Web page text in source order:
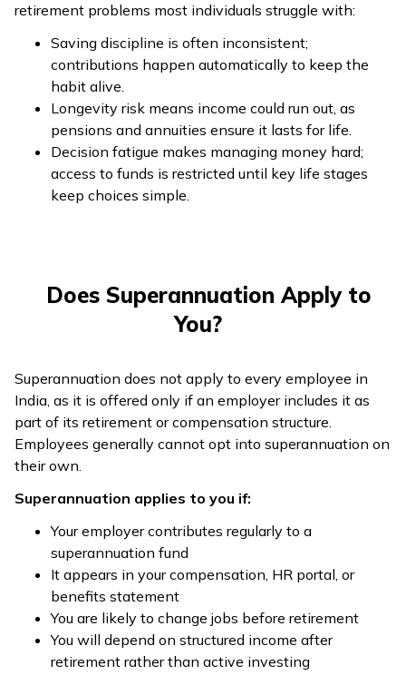
retirement problems most individuals struggle with:
Saving discipline is often inconsistent;
contributions happen automatically to keep the
habit alive.
Longevity risk means income could run out, as
pensions and annuities ensure it lasts for life.
Decision fatigue makes managing money hard;
access to funds is restricted until key life stages
keep choices simple.
Does Superannuation Apply to
You?
Superannuation does not apply to every employee in
India, as it is offered only if an employer includes it as
part of its retirement or compensation structure.
Employees generally cannot opt into superannuation on
their own.
Superannuation applies to you if:
Your employer contributes regularly to a
superannuation fund
It appears in your compensation, HR portal, or
benefits statement
You are likely to change jobs before retirement
You will depend on structured income after
retirement rather than active investing